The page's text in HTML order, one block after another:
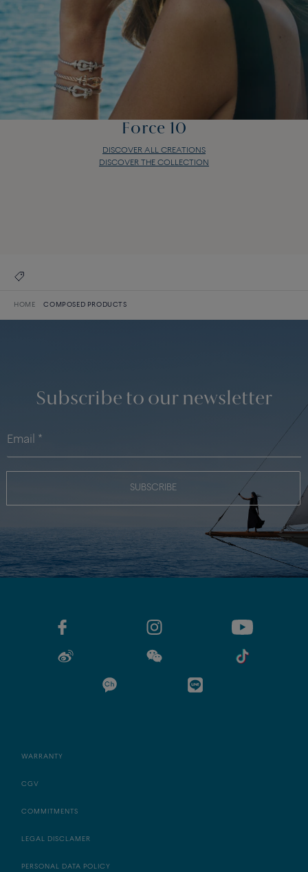
Force 10
DISCOVER ALL CREATIONS
DISCOVER THE COLLECTION
HOME COMPOSED PRODUCTS
Subscribe to our newsletter
SUBSCRIBE
WARRANTY
CGV
COMMITMENTS
LEGAL DISCLAMER
PERSONAL DATA POLICY